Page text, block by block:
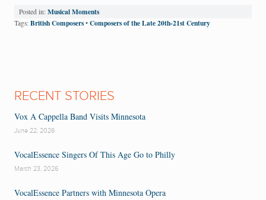
Posted in: Musical Moments
Tags: British Composers • Composers of the Late 20th-21st Century
RECENT STORIES
Vox A Cappella Band Visits Minnesota
June 22, 2026
VocalEssence Singers Of This Age Go to Philly
March 23, 2026
VocalEssence Partners with Minnesota Opera